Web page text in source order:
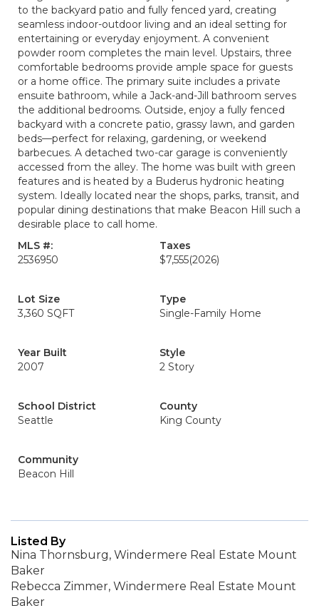
to the backyard patio and fully fenced yard, creating
seamless indoor-outdoor living and an ideal setting for
entertaining or everyday enjoyment. A convenient
powder room completes the main level. Upstairs, three
comfortable bedrooms provide ample space for guests
or a home office. The primary suite includes a private
ensuite bathroom, while a Jack-and-Jill bathroom serves
the additional bedrooms. Outside, enjoy a fully fenced
backyard with a concrete patio, grassy lawn, and garden
beds—perfect for relaxing, gardening, or weekend
barbecues. A detached two-car garage is conveniently
accessed from the alley. The home was built with green
features and is heated by a Buderus hydronic heating
system. Ideally located near the shops, parks, transit, and
popular dining destinations that make Beacon Hill such a
desirable place to call home.
MLS #:
2536950
Taxes
$7,555(2026)
Lot Size
3,360 SQFT
Type
Single-Family Home
Year Built
2007
Style
2 Story
School District
Seattle
County
King County
Community
Beacon Hill
Listed By
Nina Thornsburg, Windermere Real Estate Mount
Baker
Rebecca Zimmer, Windermere Real Estate Mount
Baker